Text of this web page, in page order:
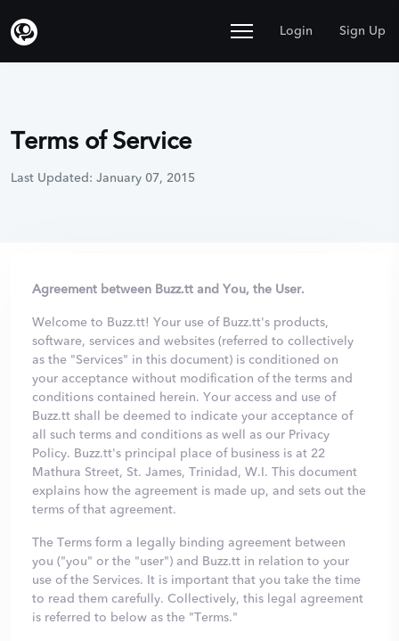
Login Sign Up
Terms of Service
Last Updated: January 07, 2015
Agreement between Buzz.tt and You, the User.
Welcome to Buzz.tt! Your use of Buzz.tt's products,
software, services and websites (referred to collectively
as the "Services" in this document) is conditioned on
your acceptance without modification of the terms and
conditions contained herein. Your access and use of
Buzz.tt shall be deemed to indicate your acceptance of
all such terms and conditions as well as our Privacy
Policy. Buzz.tt's principal place of business is at 22
Mathura Street, St. James, Trinidad, W.I. This document
explains how the agreement is made up, and sets out the
terms of that agreement.
The Terms form a legally binding agreement between
you ("you" or the "user") and Buzz.tt in relation to your
use of the Services. It is important that you take the time
to read them carefully. Collectively, this legal agreement
is referred to below as the "Terms."